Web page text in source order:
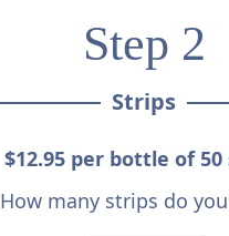
Step 2
Strips
$12.95 per bottle of
How many strips do